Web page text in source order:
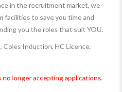
in the recruitment market, we
facilities to save you time and
you the roles that suit YOU.
Coles Induction, HC Licence,
no longer accepting applications.